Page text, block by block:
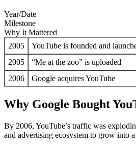
Year/Date
Milestone
Why It Mattered
2005
YouTube is founded and
2005
“Me at the zoo” is uploaded
2006
Google acquires YouTube
Why Google Bought
By 2006, YouTube’s traffic was
and advertising ecosystem to grow into a